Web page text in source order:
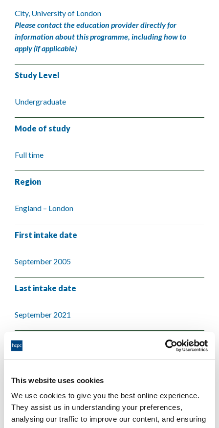
This website uses cookies
We use cookies to give you the best online experience.
They assist us in understanding your preferences,
analysing our traffic to improve our content, and ensuring
City, University of London
Please contact the education provider directly for
information about this programme, including how to
apply (if applicable)
Study Level
Undergraduate
Mode of study
Full time
Region
England – London
First intake date
September 2005
Last intake date
September 2021
Validating body